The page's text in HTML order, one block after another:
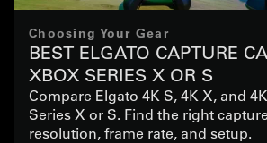
Choosing Your Gear
BEST ELGATO CAPTURE
XBOX SERIES X OR S
Compare Elgato 4K S, 4K X, and
Series X or S. Find the right
resolution, frame rate, and setup.